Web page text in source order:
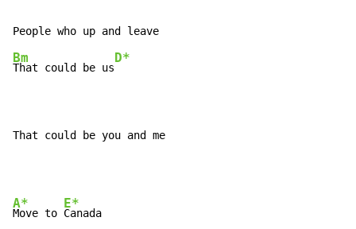
Bm
That could be us
D*
That could be you and me
A*
Move to
E*
Canada